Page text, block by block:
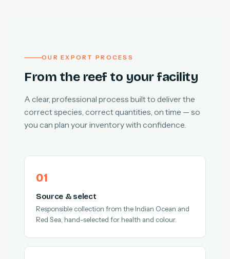
OUR EXPORT PROCESS
From the reef to your facility
A clear, professional process built to deliver the
correct species, correct quantities, on time — so
you can plan your inventory with confidence.
Source & select
Responsible collection from the Indian Ocean and
Red Sea, hand-selected for health and colour.